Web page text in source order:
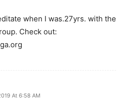
when I was.27yrs. with the
Check out:
At 6:58 AM